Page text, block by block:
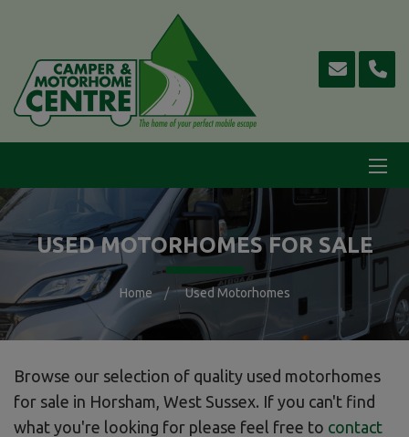
USED MOTORHOMES FOR SALE
Home Used Motorhomes
Browse our selection of quality used motorhomes
for sale in Horsham, West Sussex. If you can't find
what you're looking for please feel free to contact